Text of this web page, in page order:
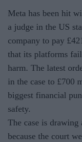
Meta has been hit
a judge in the US
company to pay
that its platforms
harm. The latest
in the case to £700
biggest financial
safety.
The case is
because the court